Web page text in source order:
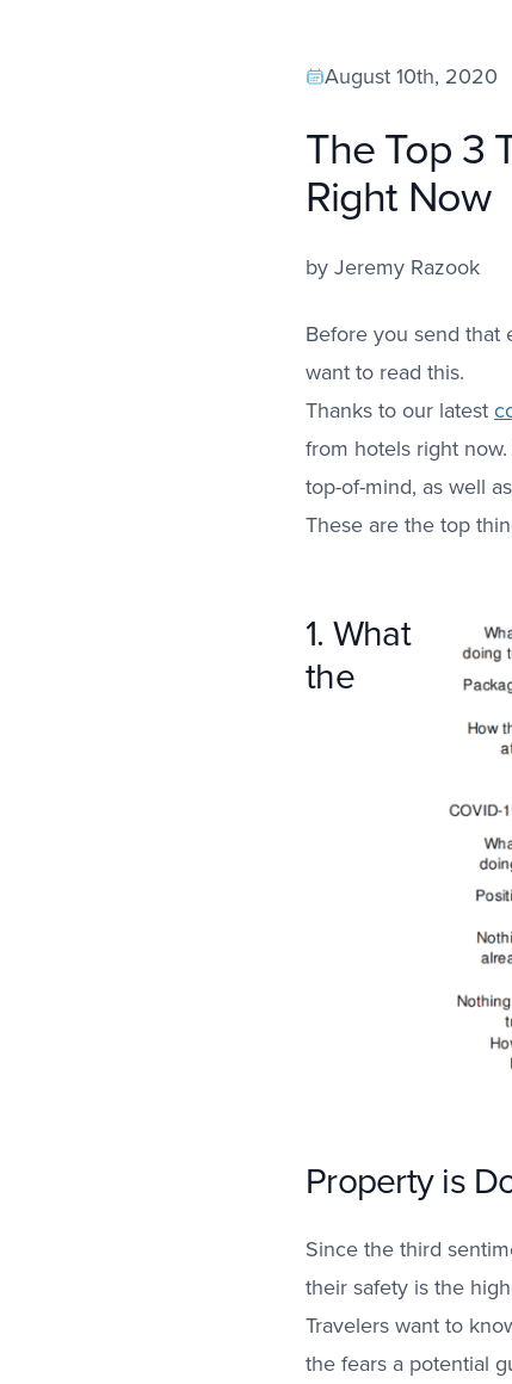
August 10th, 2020
The Top 3
Right Now
by Jeremy Razook
Before you send that
want to read this.
Thanks to our latest
from hotels right
top-of-mind, as well
These are the top
1. What
the
Property is
Since the third
their safety is the
Travelers want to
the fears a potential